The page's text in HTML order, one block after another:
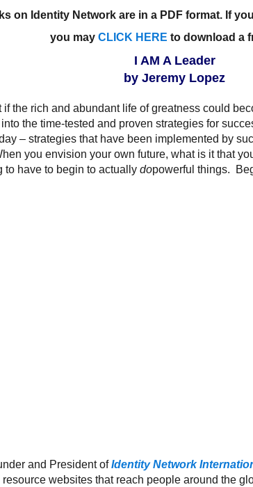
on Identity Network are in a PDF format. If
you may CLICK HERE to download a
I AM A Leader
by Jeremy Lopez
the rich and abundant life of greatness could
the time-tested and proven strategies for
– strategies that have been implemented by
you envision your own future, what is it that
to have to begin to actually dopowerful things.
and President ofIdentity Network
websites that reach people around the